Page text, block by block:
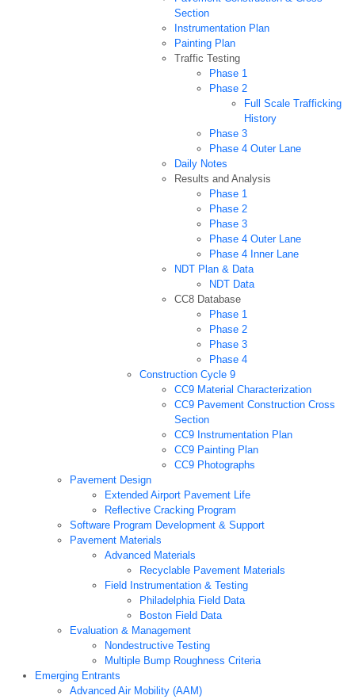
Section
Instrumentation Plan
Painting Plan
Traffic Testing
Phase 1
Phase 2
Full Scale Trafficking
History
Phase 3
Phase 4 Outer Lane
Daily Notes
Results and Analysis
Phase 1
Phase 2
Phase 3
Phase 4 Outer Lane
Phase 4 Inner Lane
NDT Plan & Data
NDT Data
CC8 Database
Phase 1
Phase 2
Phase 3
Phase 4
Construction Cycle 9
CC9 Material Characterization
CC9 Pavement Construction Cross
Section
CC9 Instrumentation Plan
CC9 Painting Plan
CC9 Photographs
Pavement Design
Extended Airport Pavement Life
Reflective Cracking Program
Software Program Development & Support
Pavement Materials
Advanced Materials
Recyclable Pavement Materials
Field Instrumentation & Testing
Philadelphia Field Data
Boston Field Data
Evaluation & Management
Nondestructive Testing
Multiple Bump Roughness Criteria
Emerging Entrants
Advanced Air Mobility (AAM)